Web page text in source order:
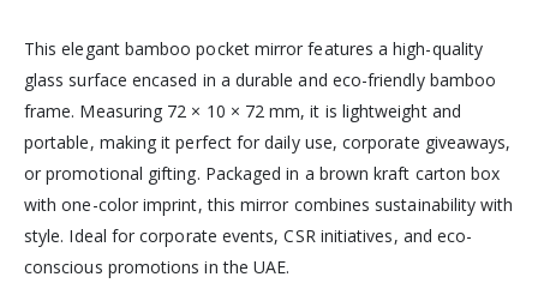
This elegant bamboo pocket mirror features a high-quality
glass surface encased in a durable and eco-friendly bamboo
frame. Measuring 72 × 10 × 72 mm, it is lightweight and
portable, making it perfect for daily use, corporate giveaways,
or promotional gifting. Packaged in a brown kraft carton box
with one-color imprint, this mirror combines sustainability with
style. Ideal for corporate events, CSR initiatives, and eco-
conscious promotions in the UAE.